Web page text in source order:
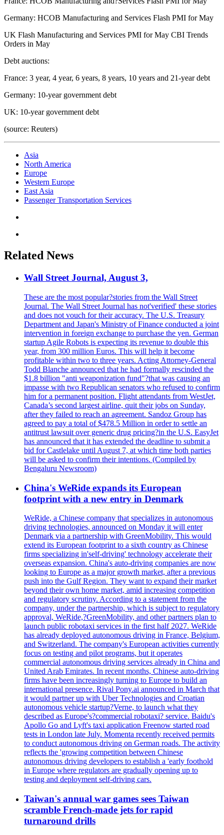
Germany: HCOB Manufacturing and Services Flash PMI for May
UK Flash Manufacturing and Services PMI for May CBI Trends
Orders in May
Debt auctions:
France: 3 year, 4 year, 6 years, 8 years, 10 years and 21-year debt
Germany: 10-year government debt
UK: 10-year government debt
(source: Reuters)
Asia
North America
Europe
Western Europe
East Asia
Passenger Transportation Services
Related News
Wall Street Journal, August 3,
These are the most popular?stories from the Wall Street
Journal. The Wall Street Journal has not'verified' these stories
and does not vouch for their accuracy. The U.S. Treasury
Department and Japan's Ministry of Finance conducted a joint
intervention in foreign exchange to purchase the yen. German
startup Agile Robots is expecting its revenue to double this
year, from 300 million Euros. This will help it become
profitable within two to three years. Acting Attorney-General
Todd Blanche announced that he had formally rescinded the
$1.8 billion "anti weaponization fund"?that was causing an
impasse with two Republican senators who refused to confirm
him for a permanent position. Flight attendants from WestJet,
Canada’s second largest airline, quit their jobs on Sunday,
after they failed to reach an agreement. Sandoz Group has
agreed to pay a total of $478.5 Million in order to settle an
antitrust lawsuit over generic drug pricing?in the U.S. EasyJet
has announced that it has extended the deadline to submit a
bid for Castlelake until August 7, at which time both parties
will be asked to confirm their intentions. (Compiled by
Bengaluru Newsroom)
China's WeRide expands its European
footprint with a new entry in Denmark
WeRide, a Chinese company that specializes in autonomous
driving technologies, announced on Monday it will enter
Denmark via a partnership with GreenMobility. This would
extend its European footprint to a sixth country as Chinese
firms specializing in'self-driving' technology accelerate their
overseas expansion. China's auto-driving companies are now
looking to Europe as a major growth market, after a previous
push into the Gulf Region. They want to expand their market
beyond their own home market, amid increasing competition
and regulatory scrutiny. According to a statement from the
company, under the partnership, which is subject to regulatory
approval, WeRide,?GreenMobility, and other partners plan to
launch public robotaxi services in the first half 2027. WeRide
has already deployed autonomous driving in France, Belgium,
and Switzerland. The company's European activities currently
focus on testing and pilot programs, but it operates
commercial autonomous driving services already in China and
United Arab Emirates. In recent months, Chinese auto-driving
firms have been increasingly turning to Europe to build an
international presence. Rival Pony.ai announced in March that
it would partner up with Uber Technologies and Croatian
autonomous vehicle startup?Verne, to launch what they
described as Europe's?commercial robotaxi? service. Baidu's
Apollo Go and Lyft's taxi application Freenow started road
tests in London late July. Momenta recently received permits
to conduct autonomous driving on German roads. The activity
reflects the 'growing competition between Chinese
autonomous driving developers to establish a 'early foothold
in Europe where regulators are gradually opening up to
testing and deployment self-driving cars.
Taiwan's annual war games sees Taiwan
scramble French-made jets for rapid
turnaround drills